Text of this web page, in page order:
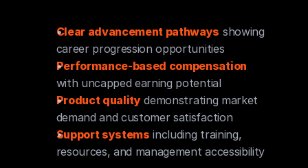
Clear advancement pathways showing
career progression opportunities
Performance-based compensation
with uncapped earning potential
Product quality demonstrating market
demand and customer satisfaction
Support systems including training,
resources, and management accessibility